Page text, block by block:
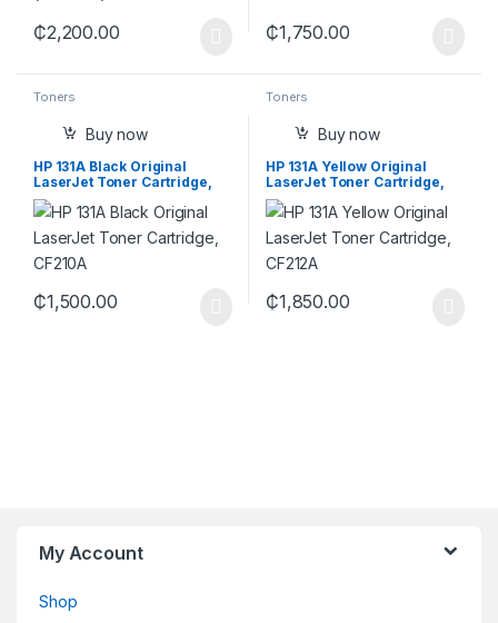
₵2,200.00 ₵1,750.00
Toners
Buy now
HP 131A Black Original
LaserJet Toner Cartridge,
CF210A
₵1,500.00
Toners
Buy now
HP 131A Yellow Original
LaserJet Toner Cartridge,
CF212A
₵1,850.00
My Account
Shop